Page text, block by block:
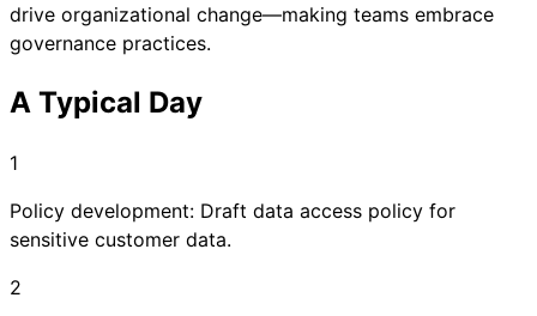
drive organizational change—making teams embrace
governance practices.
A Typical Day
1
Policy development: Draft data access policy for
sensitive customer data.
2